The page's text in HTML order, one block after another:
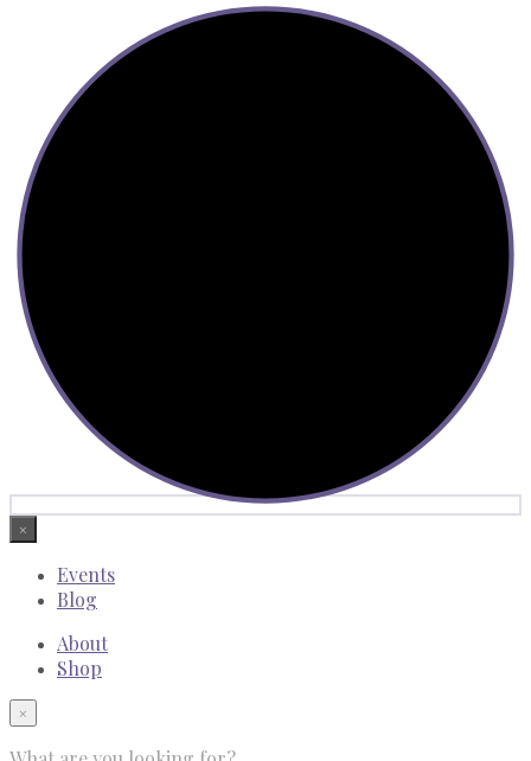
×
Events
Blog
About
Shop
×